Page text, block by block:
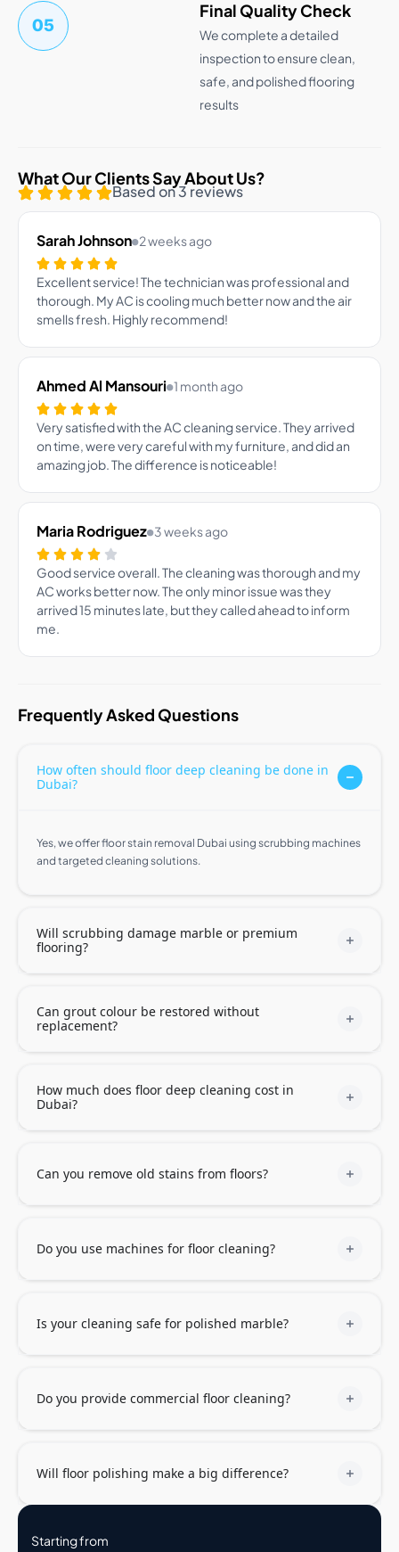
05
Final Quality Check
We complete a detailed
inspection to ensure clean,
safe, and polished flooring
results
What Our Clients Say About Us?
Based on 3 reviews
Sarah Johnson 2 weeks ago
Excellent service! The technician was professional and
thorough. My AC is cooling much better now and the air
smells fresh. Highly recommend!
Ahmed Al Mansouri 1 month ago
Very satisfied with the AC cleaning service. They arrived
on time, were very careful with my furniture, and did an
amazing job. The difference is noticeable!
Maria Rodriguez 3 weeks ago
Good service overall. The cleaning was thorough and my
AC works better now. The only minor issue was they
arrived 15 minutes late, but they called ahead to inform
me.
Frequently Asked Questions
How often should floor deep cleaning be done in
Dubai?
Yes, we offer floor stain removal Dubai using scrubbing machines
and targeted cleaning solutions.
Will scrubbing damage marble or premium
flooring?
Can grout colour be restored without
replacement?
How much does floor deep cleaning cost in
Dubai?
Can you remove old stains from floors?
Do you use machines for floor cleaning?
Is your cleaning safe for polished marble?
Do you provide commercial floor cleaning?
Will floor polishing make a big difference?
Starting from